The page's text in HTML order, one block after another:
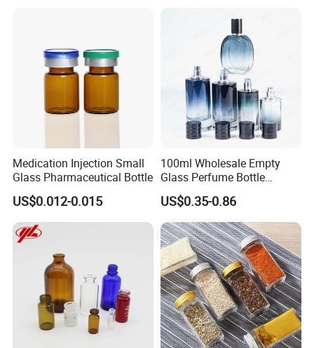
Production Flow
Certifications
Medication Injection Small
Glass Pharmaceutical Bottle
US$0.012-0.015
100ml Wholesale Empty
Glass Perfume Bottle
Parfum Bottled Spray with
Aluminum Cap
US$0.35-0.86